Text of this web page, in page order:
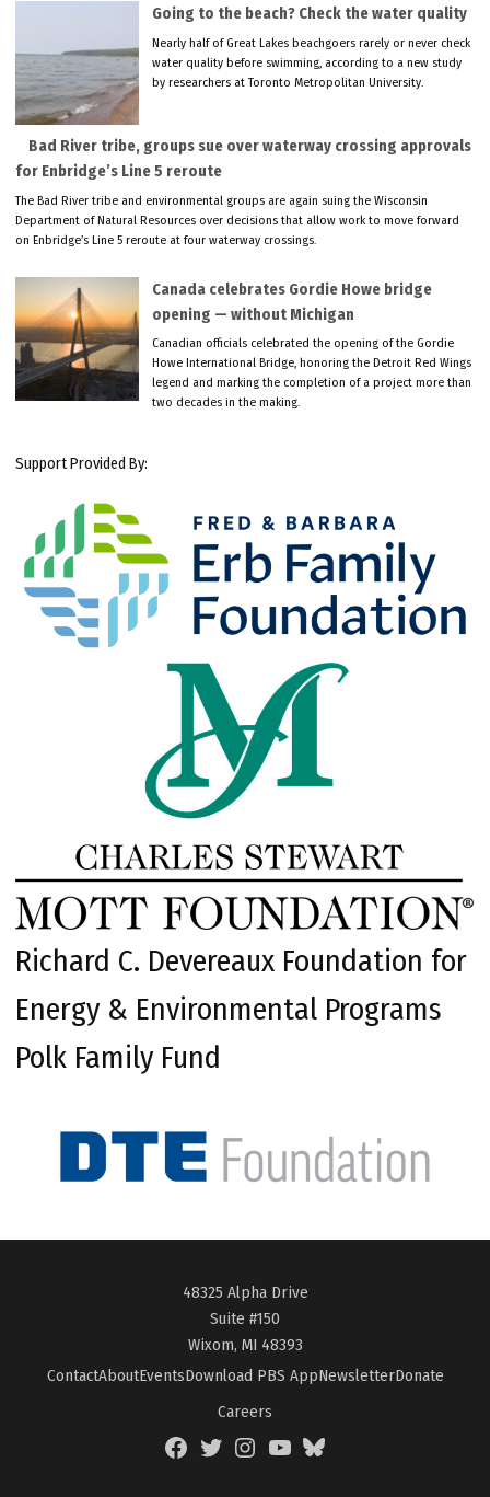
Going to the beach? Check the water quality
Nearly half of Great Lakes beachgoers rarely or never check
water quality before swimming, according to a new study
by researchers at Toronto Metropolitan University.
Bad River tribe, groups sue over waterway crossing approvals
for Enbridge’s Line 5 reroute
The Bad River tribe and environmental groups are again suing the Wisconsin
Department of Natural Resources over decisions that allow work to move forward
on Enbridge’s Line 5 reroute at four waterway crossings.
Canada celebrates Gordie Howe bridge
opening — without Michigan
Canadian officials celebrated the opening of the Gordie
Howe International Bridge, honoring the Detroit Red Wings
legend and marking the completion of a project more than
two decades in the making.
Support Provided By:
Richard C. Devereaux Foundation for
Energy & Environmental Programs
Polk Family Fund
48325 Alpha Drive
Suite #150
Wixom, MI 48393
ContactAboutEventsDownload PBS AppNewsletterDonate
Careers
FacebookTwitterInstagramYouTubeBlueSky